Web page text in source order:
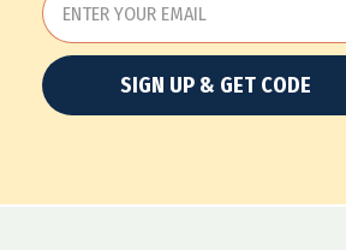
SIGN UP & GET CODE